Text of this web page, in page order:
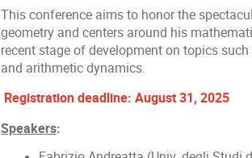
This conference aims to honor the
geometry and centers around his
recent stage of development on topics
and arithmetic dynamics.
Registration deadline: August 31, 2025
Speakers: